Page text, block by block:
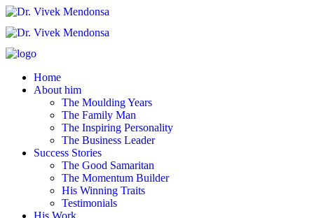
Home
About him
The Moulding Years
The Family Man
The Inspiring Personality
The Business Leader
Success Stories
The Good Samaritan
The Momentum Builder
His Winning Traits
Testimonials
His Work